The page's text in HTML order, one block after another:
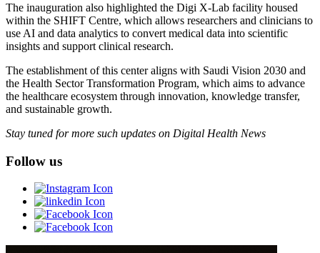
The inauguration also highlighted the Digi X-Lab facility housed
within the SHIFT Centre, which allows researchers and clinicians to
use AI and data analytics to convert medical data into scientific
insights and support clinical research.
The establishment of this center aligns with Saudi Vision 2030 and
the Health Sector Transformation Program, which aims to advance
the healthcare ecosystem through innovation, knowledge transfer,
and sustainable growth.
Stay tuned for more such updates on Digital Health News
Follow us